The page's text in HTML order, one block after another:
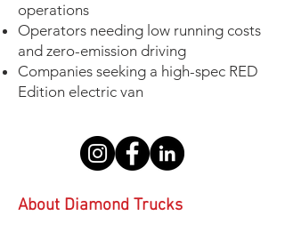
operations
Operators needing low running costs
and zero-emission driving
Companies seeking a high-spec RED
Edition electric van
About Diamond Trucks